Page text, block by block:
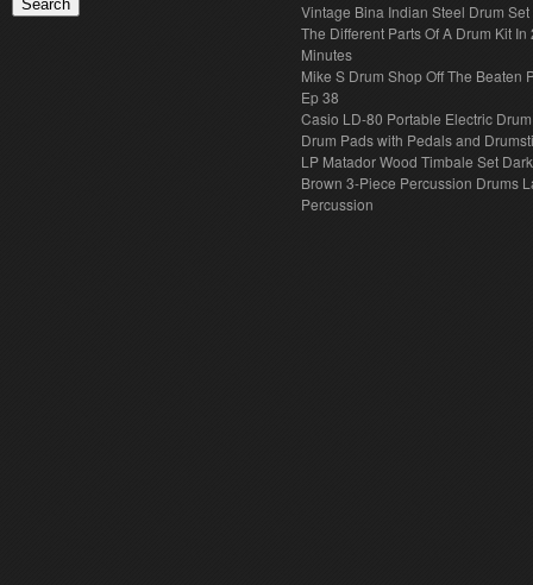
Vintage Bina Indian Steel Drum Set
The Different Parts Of A Drum Kit In
Minutes
Mike S Drum Shop Off The Beaten
Ep 38
Casio LD-80 Portable Electric
Drum Pads with Pedals and
LP Matador Wood Timbale Set Dark
Brown 3-Piece Percussion Drums
Percussion